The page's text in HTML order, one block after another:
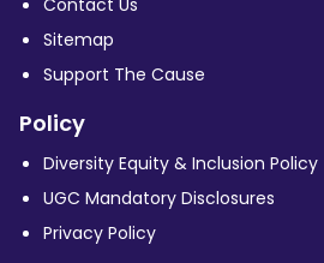
Contact Us
Sitemap
Support The Cause
Policy
Diversity Equity & Inclusion Policy
UGC Mandatory Disclosures
Privacy Policy